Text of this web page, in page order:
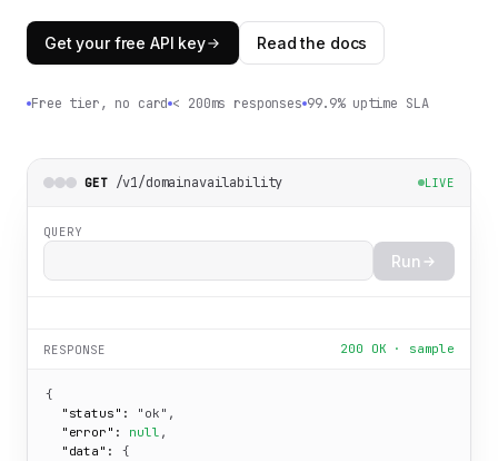
Get your free API key Read the docs
Free tier, no card < 200ms responses 99.9% uptime SLA
GET /v1/domainavailability LIVE
QUERY
Run
RESPONSE 200 OK · sample
{
"status":
"ok" ,
"error":
null ,
"data":
{